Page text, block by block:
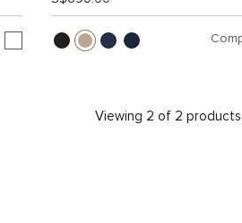
Viewing 2 of 2 products